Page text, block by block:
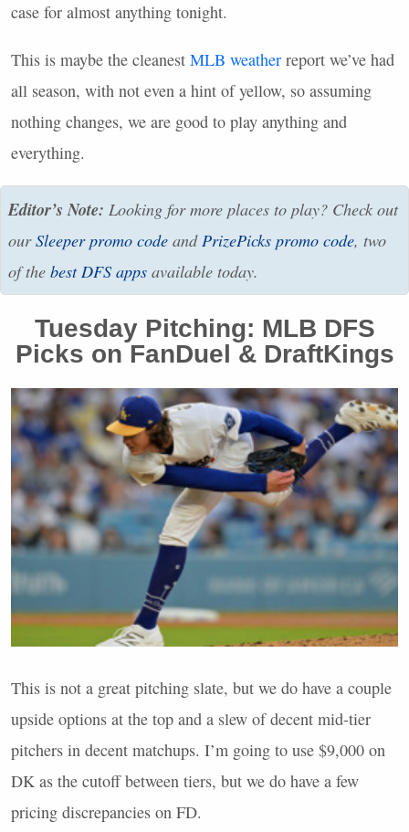
case for almost anything tonight.
This is maybe the cleanest MLB weather report we’ve had
all season, with not even a hint of yellow, so assuming
nothing changes, we are good to play anything and
everything.
Editor’s Note: Looking for more places to play? Check out
ourSleeper promo code and PrizePicks promo code, two
of the best DFSapps available today.
Tuesday Pitching: MLB DFS
Picks on FanDuel & DraftKings
This is not a great pitching slate, but we do have a couple
upside options at the top and a slew of decent mid-tier
pitchers in decent matchups. I’m going to use $9,000 on
DK as the cutoff between tiers, but we do have a few
pricing discrepancies on FD.